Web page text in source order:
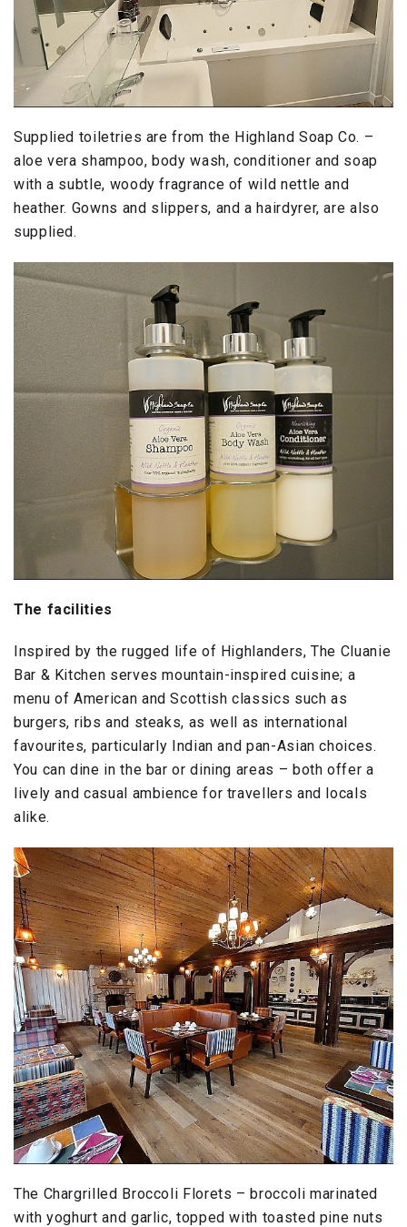
Supplied toiletries are from the Highland Soap Co. –
aloe vera shampoo, body wash, conditioner and soap
with a subtle, woody fragrance of wild nettle and
heather. Gowns and slippers, and a hairdyrer, are also
supplied.
The facilities
Inspired by the rugged life of Highlanders, The Cluanie
Bar & Kitchen serves mountain-inspired cuisine; a
menu of American and Scottish classics such as
burgers, ribs and steaks, as well as international
favourites, particularly Indian and pan-Asian choices.
You can dine in the bar or dining areas – both offer a
lively and casual ambience for travellers and locals
alike.
The Chargrilled Broccoli Florets – broccoli marinated
with yoghurt and garlic, topped with toasted pine nuts